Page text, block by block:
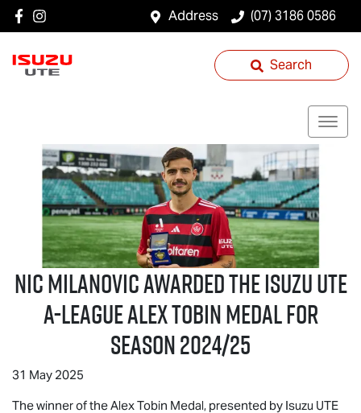
Address (07) 3186 0586
Search
Nic Milanovic Awarded theIsuzu UTE
A-League Alex Tobin Medal for
Season 2024/25
31 May 2025
The winner of the Alex Tobin Medal, presented by Isuzu UTE